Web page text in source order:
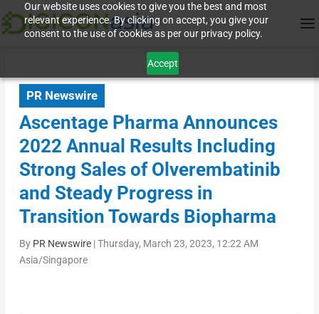
Our website uses cookies to give you the best and most
relevant experience. By clicking on accept, you give your
consent to the use of cookies as per our privacy policy.
Accept
PR Newswire
Ascentage Pharma Announces
2022 Annual Results Including
Strong Sales of Olverembatinib
and Steady Progress in
Transition Towards Biopharma
By PR Newswire|Thursday, March 23, 2023, 12:22 AM
Asia/Singapore